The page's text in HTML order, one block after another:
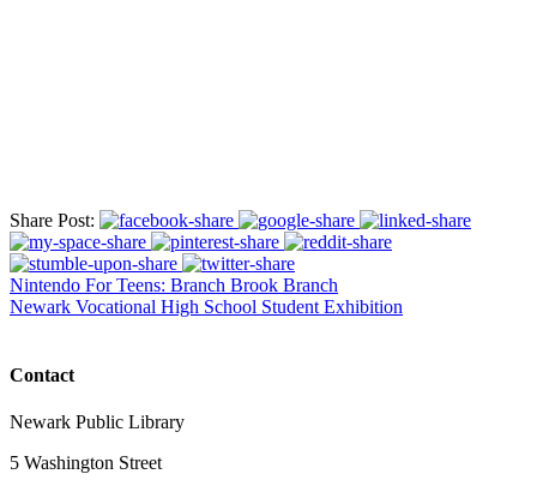
Share Post:
Nintendo For Teens: Branch Brook Branch
Newark Vocational High School Student Exhibition
Contact
Newark Public Library
5 Washington Street